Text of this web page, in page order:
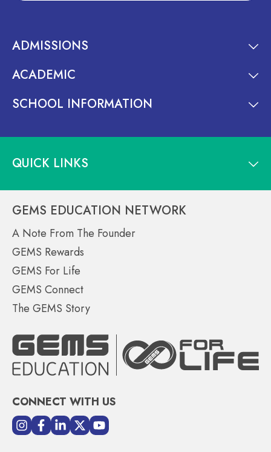
ADMISSIONS
ACADEMIC
SCHOOL INFORMATION
QUICK LINKS
GEMS EDUCATION NETWORK
A Note From The Founder
GEMS Rewards
GEMS For Life
GEMS Connect
The GEMS Story
CONNECT WITH US